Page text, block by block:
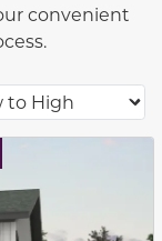
convenient
to